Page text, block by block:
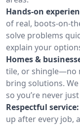
Hands-on
of real, boots-on-
solve problems
explain your
Homes &
tile, or shingle—no
bring solutions.
so you’re never
Respectful service:
up after every job,